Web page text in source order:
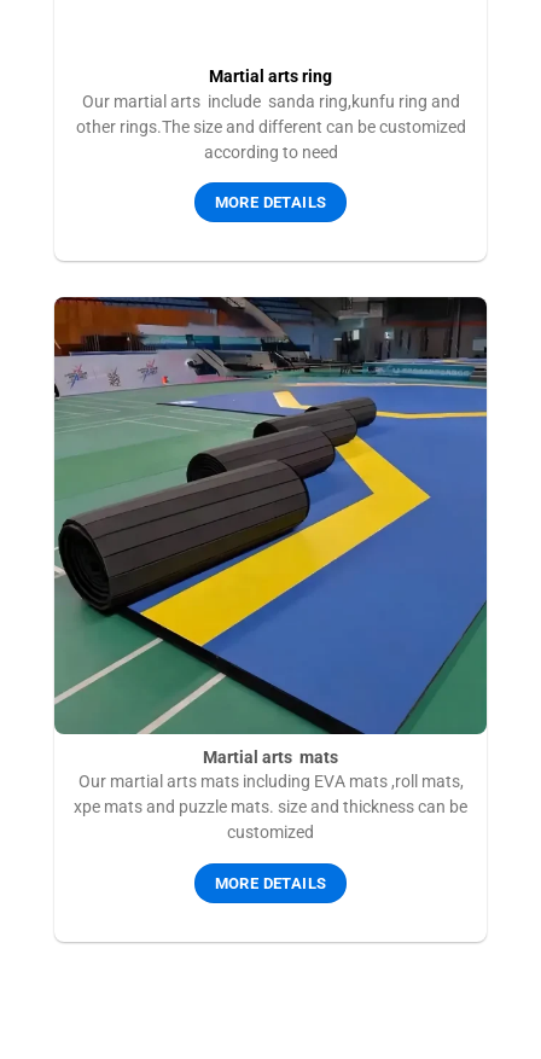
Martial arts ring
Our martial arts include sanda ring,kunfu ring and
other rings.The size and different can be customized
according to need
MORE DETAILS
Martial arts mats
Our martial arts mats including EVA mats ,roll mats,
xpe mats and puzzle mats. size and thickness can be
customized
MORE DETAILS